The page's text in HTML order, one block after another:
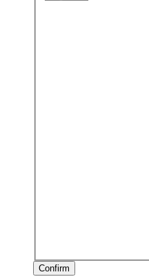
Confirm